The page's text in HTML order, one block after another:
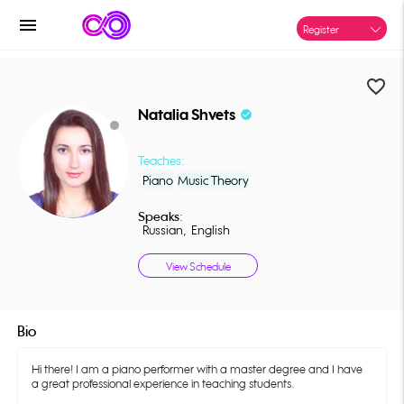
menu Register
favorite_border
Natalia Shvets check_circle
Teaches:
Piano Music Theory
Speaks:
Russian,
English
View Schedule
Bio
Hi there! I am a piano performer with a master degree and I have
a great professional experience in teaching students.